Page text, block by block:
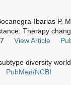
Ibarias P,
Therapy
View Article
diversity
PubMed/NCBI